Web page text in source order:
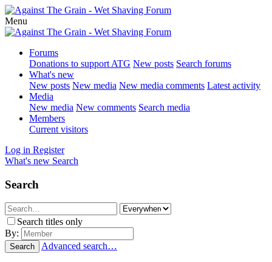
Menu
Forums
Donations to support ATG New posts Search forums
What's new
New posts New media New media comments Latest activity
Media
New media New comments Search media
Members
Current visitors
Log in Register
What's new Search
Search
Search titles only
By:
Search Advanced search…